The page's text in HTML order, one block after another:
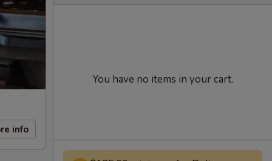
info
You have no items in your cart.